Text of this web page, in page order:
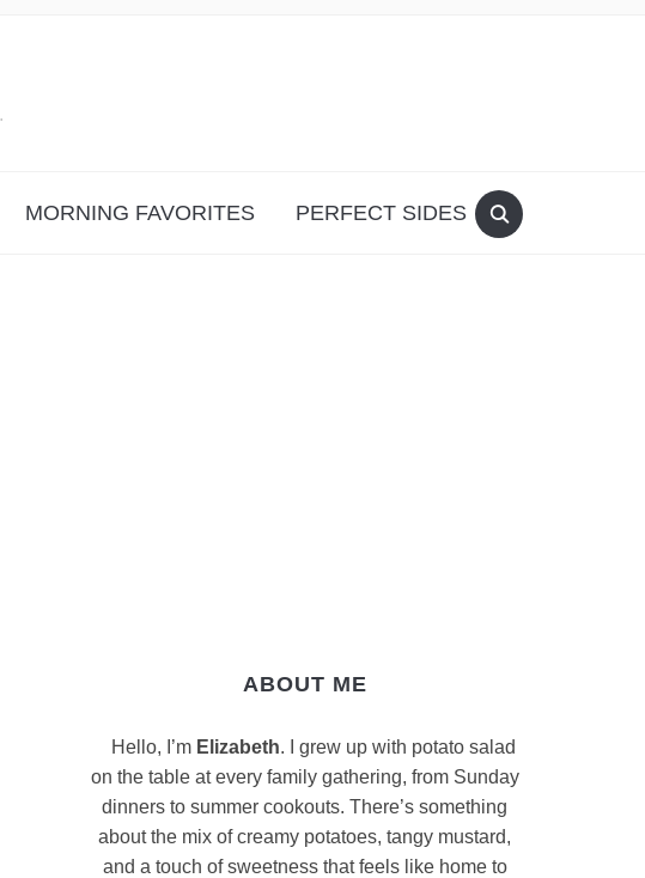
MORNING FAVORITES PERFECT SIDES
ABOUT ME
Hello, I’m Elizabeth. I grew up with potato salad
on the table at every family gathering, from Sunday
dinners to summer cookouts. There’s something
about the mix of creamy potatoes, tangy mustard,
and a touch of sweetness that feels like home to